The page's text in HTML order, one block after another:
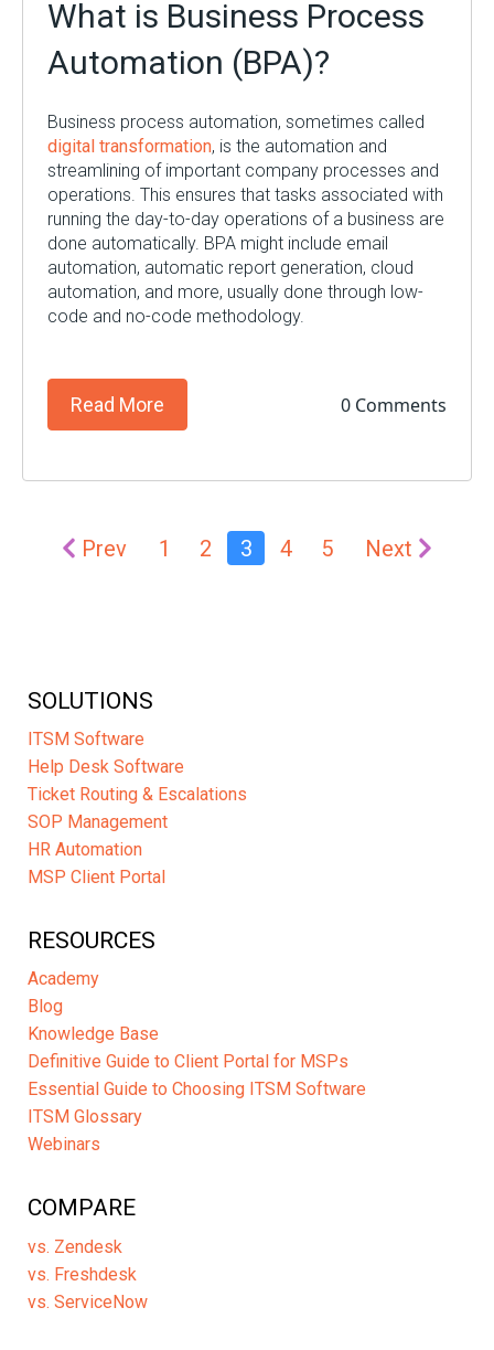
What is Business Process
Automation (BPA)?
Business process automation, sometimes called
digital transformation, is the automation and
streamlining of important company processes and
operations. This ensures that tasks associated with
running the day-to-day operations of a business are
done automatically. BPA might include email
automation, automatic report generation, cloud
automation, and more, usually done through low-
code and no-code methodology.
Read More 0 Comments
Prev 1 2 3 4 5 Next
SOLUTIONS
ITSM Software
Help Desk Software
Ticket Routing & Escalations
SOP Management
HR Automation
MSP Client Portal
RESOURCES
Academy
Blog
Knowledge Base
Definitive Guide to Client Portal for MSPs
Essential Guide to Choosing ITSM Software
ITSM Glossary
Webinars
COMPARE
vs. Zendesk
vs. Freshdesk
vs. ServiceNow